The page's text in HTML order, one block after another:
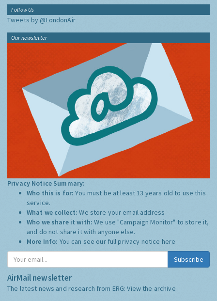
Follow Us
Tweets by @LondonAir
Our newsletter
Privacy Notice Summary:
Who this is for:You must be at least 13 years old to use this
service.
What we collect:We store your email address
Who we share it with:We use "Campaign Monitor" to store it,
and do not share it with anyone else.
More Info: You can see our full privacy notice here
Subscribe
AirMail newsletter
The latest news and research from ERG:View the archive